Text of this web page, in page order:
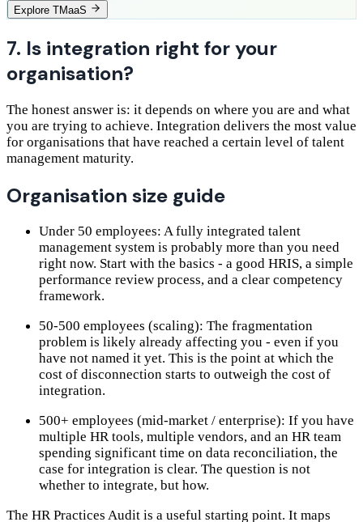
Explore TMaaS
7. Is integration right for your
organisation?
The honest answer is: it depends on where you are and what
you are trying to achieve. Integration delivers the most value
for organisations that have reached a certain level of talent
management maturity.
Organisation size guide
Under 50 employees: A fully integrated talent
management system is probably more than you need
right now. Start with the basics - a good HRIS, a simple
performance review process, and a clear competency
framework.
50-500 employees (scaling): The fragmentation
problem is likely already affecting you - even if you
have not named it yet. This is the point at which the
cost of disconnection starts to outweigh the cost of
integration.
500+ employees (mid-market / enterprise): If you have
multiple HR tools, multiple vendors, and an HR team
spending significant time on data reconciliation, the
case for integration is clear. The question is not
whether to integrate, but how.
The HR Practices Audit is a useful starting point. It maps